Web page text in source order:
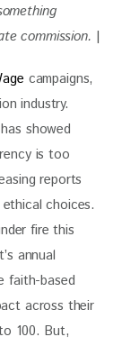
commission. |
campaigns,
industry.
has showed
is too
reports
choices.
fire this
annual
faith-based
across their
100. But,